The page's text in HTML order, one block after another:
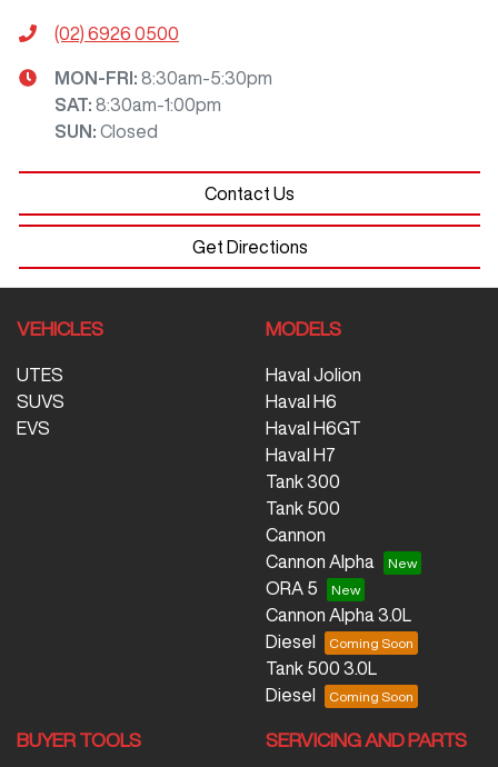
(02) 6926 0500
MON-FRI: 8:30am-5:30pm
SAT: 8:30am-1:00pm
SUN : Closed
Contact Us
Get Directions
VEHICLES
UTES
SUVS
EVS
MODELS
Haval Jolion
Haval H6
Haval H6GT
Haval H7
Tank 300
Tank 500
Cannon
Cannon Alpha
ORA 5
Cannon Alpha 3.0L
Diesel
Tank 500 3.0L
Diesel
BUYER TOOLS SERVICING AND PARTS